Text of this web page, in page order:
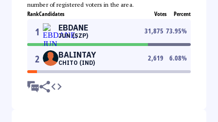
number of registered voters in the area.
RankCandidates Votes Percent
1 EBDANE
JUN (SZP)
31,875 73.95%
2 BALINTAY
CHITO (IND)
2,619 6.08%